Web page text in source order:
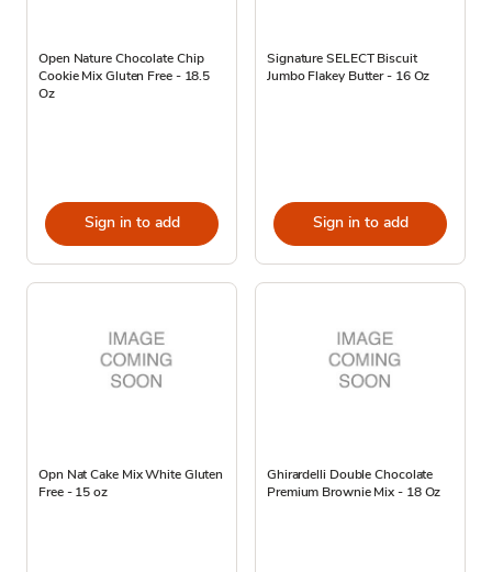
Open Nature Chocolate Chip
Cookie Mix Gluten Free - 18.5
Oz
Sign in to add
Signature SELECT Biscuit
Jumbo Flakey Butter - 16 Oz
Sign in to add
Opn Nat Cake Mix White Gluten
Free - 15 oz
Ghirardelli Double Chocolate
Premium Brownie Mix - 18 Oz